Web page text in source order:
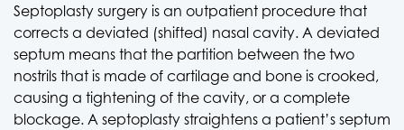
Septoplasty surgery is an outpatient procedure that
corrects a deviated (shifted) nasal cavity. A deviated
septum means that the partition between the two
nostrils that is made of cartilage and bone is crooked,
causing a tightening of the cavity, or a complete
blockage. A septoplasty straightens a patient’s septum